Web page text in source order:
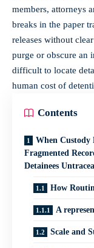
members, attorneys
breaks in the paper
releases without
purge or obscure an
difficult to locate
human cost of
Contents
When Custody
Fragmented
Detainees
How
A
Scale and